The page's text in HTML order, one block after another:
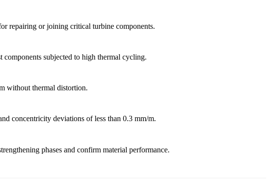
repairing or joining critical turbine components.
components subjected to high thermal cycling.
without thermal distortion.
concentricity deviations of less than 0.3 mm/m.
phases and confirm material performance.